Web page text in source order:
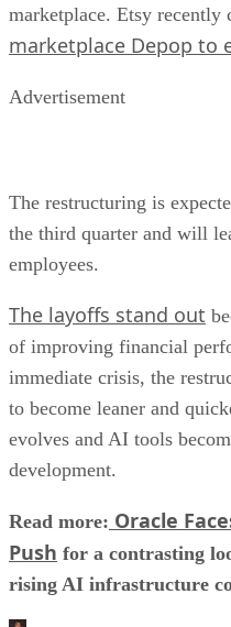
marketplace. Etsy recently
marketplace Depop to
Advertisement
The restructuring is
the third quarter and will
employees.
The layoffs stand out
of improving financial
immediate crisis, the
to become leaner and
evolves and AI tools
development.
Read more: Oracle
Push for a contrasting
rising AI infrastructure